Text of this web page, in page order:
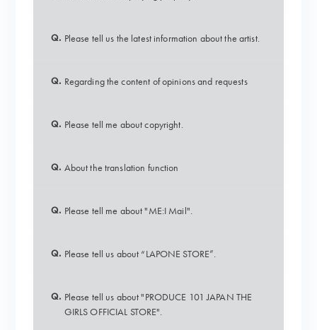
Q. Please tell us the latest information about the artist.
Q. Regarding the content of opinions and requests
Q. Please tell me about copyright.
Q. About the translation function
Q. Please tell me about "ME:I Mail".
Q. Please tell us about “LAPONE STORE”.
Q. Please tell us about "PRODUCE 101 JAPAN THE
GIRLS OFFICIAL STORE".